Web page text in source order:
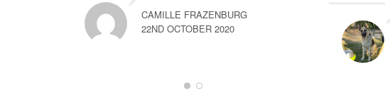
CAMILLE FRAZENBURG
22ND OCTOBER 2020